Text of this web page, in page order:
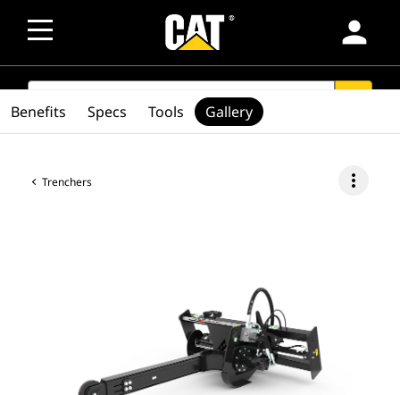
person
SEARCH
Trenchers more_vert
Benefits Specs Tools Gallery